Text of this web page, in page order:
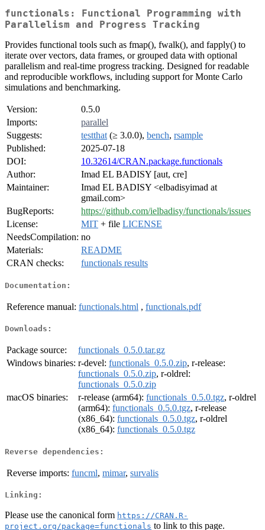
functionals: Functional Programming with
Parallelism and Progress Tracking
Provides functional tools such as fmap(), fwalk(), and fapply() to
iterate over vectors, data frames, or grouped data with optional
parallelism and real-time progress tracking. Designed for readable
and reproducible workflows, including support for Monte Carlo
simulations and benchmarking.
Version:
0.5.0
Imports:
parallel
Suggests:
testthat (≥ 3.0.0), bench, rsample
Published:
2025-07-18
DOI:
10.32614/CRAN.package.functionals
Author:
Imad EL BADISY [aut, cre]
Maintainer:
Imad EL BADISY <elbadisyimad at
gmail.com>
BugReports:
https://github.com/ielbadisy/functionals/issues
License:
MIT + file LICENSE
NeedsCompilation: no
Materials:
README
CRAN checks:
functionals results
Documentation:
Reference manual: functionals.html , functionals.pdf
Downloads:
Package source:
functionals_0.5.0.tar.gz
Windows binaries: r-devel: functionals_0.5.0.zip, r-release:
functionals_0.5.0.zip, r-oldrel:
functionals_0.5.0.zip
macOS binaries:
r-release (arm64): functionals_0.5.0.tgz, r-oldrel
(arm64): functionals_0.5.0.tgz, r-release
(x86_64): functionals_0.5.0.tgz, r-oldrel
(x86_64): functionals_0.5.0.tgz
Reverse dependencies:
Reverse imports: funcml, mimar, survalis
Linking:
Please use the canonical form https://CRAN.R-
project.org/package=functionals to link to this page.